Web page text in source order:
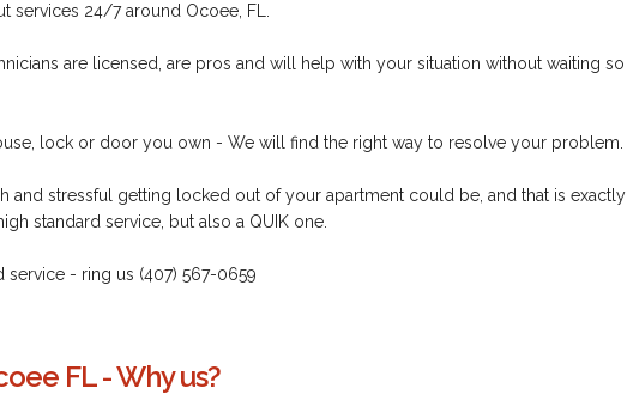
24/7 around Ocoee, FL.
are licensed, are pros and will help with your situation without waiting so
lock or door you own - We will find the right way to resolve your problem.
and stressful getting locked out of your apartment could be, and that is exactly
standard service, but also a QUIK one.
service - ring us (407) 567-0659
FL - Why us?